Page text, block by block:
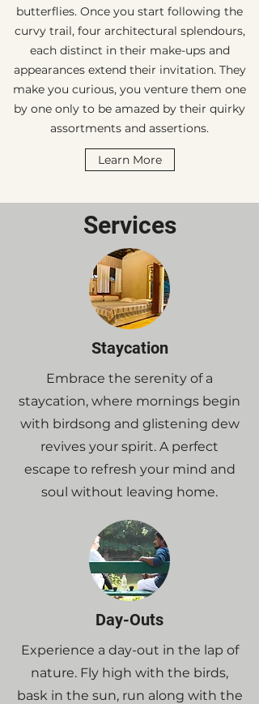
butterflies. Once you start following the
curvy trail, four architectural splendours,
each distinct in their make-ups and
appearances extend their invitation. They
make you curious, you venture them one
by one only to be amazed by their quirky
assortments and assertions.
Learn More
Services
Staycation
Embrace the serenity of a
staycation, where mornings begin
with birdsong and glistening dew
revives your spirit. A perfect
escape to refresh your mind and
soul without leaving home.
Day-Outs
Experience a day-out in the lap of
nature. Fly high with the birds,
bask in the sun, run along with the